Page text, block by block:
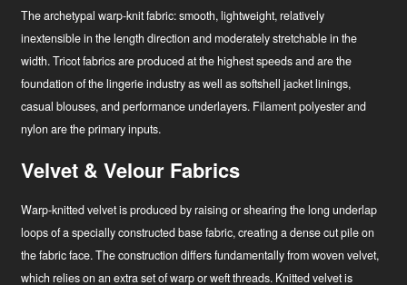
The archetypal warp-knit fabric: smooth, lightweight, relatively
inextensible in the length direction and moderately stretchable in the
width. Tricot fabrics are produced at the highest speeds and are the
foundation of the lingerie industry as well as softshell jacket linings,
casual blouses, and performance underlayers. Filament polyester and
nylon are the primary inputs.
Velvet & Velour Fabrics
Warp-knitted velvet is produced by raising or shearing the long underlap
loops of a specially constructed base fabric, creating a dense cut pile on
the fabric face. The construction differs fundamentally from woven velvet,
which relies on an extra set of warp or weft threads. Knitted velvet is